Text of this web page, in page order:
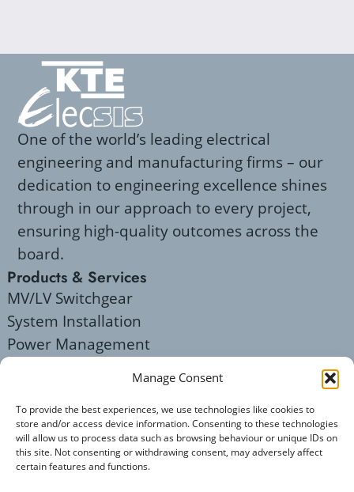
Manage Consent
To provide the best experiences, we use technologies like cookies to
store and/or access device information. Consenting to these technologies
will allow us to process data such as browsing behaviour or unique IDs on
this site. Not consenting or withdrawing consent, may adversely affect
certain features and functions.
One of the world’s leading electrical
engineering and manufacturing firms – our
dedication to engineering excellence shines
through in our approach to every project,
ensuring high-quality outcomes across the
board.
Products & Services
MV/LV Switchgear
System Installation
Power Management
Privacy Policy
Terms of Use
Company Details
Mail: enquiries@elecsis.com